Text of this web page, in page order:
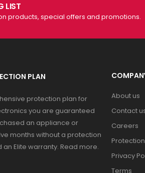
LIST
products, special offers and promotions.
PLAN
protection plan for
you are guaranteed
an appliance or
months without a protection
Elite warranty. Read more.
About us
Contact
Careers
Privacy
Terms